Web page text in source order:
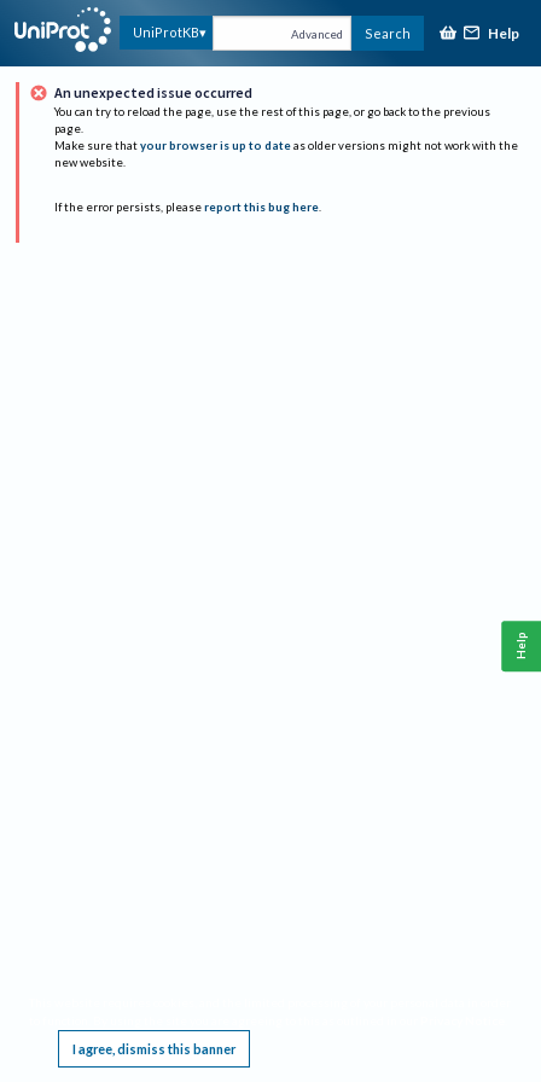
UniProtKB Advanced Search Help
An unexpected issue occurred
You can try to reload the page, use the rest of this page, or go back to the previous
page.
Make sure that your browser is up to date as older versions might not work with the
new website.
If the error persists, please report this bug here.
I agree, dismiss this banner
Help